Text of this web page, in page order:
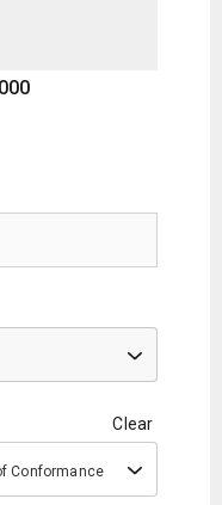
Clear
Conformance